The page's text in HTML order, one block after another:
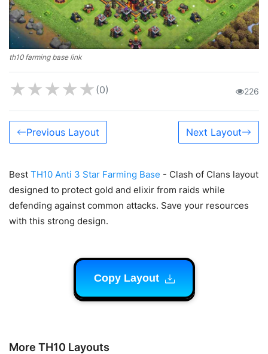
th10 farming base link
★★★★★ (0) 226
Previous Layout Next Layout
Best TH10 Anti 3 Star Farming Base - Clash of Clans layout
designed to protect gold and elixir from raids while
defending against common attacks. Save your resources
with this strong design.
Copy Layout
More TH10 Layouts